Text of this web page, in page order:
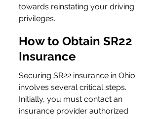
towards reinstating your driving
privileges.
How to Obtain SR22
Insurance
Securing SR22 insurance in Ohio
involves several critical steps.
Initially, you must contact an
insurance provider authorized